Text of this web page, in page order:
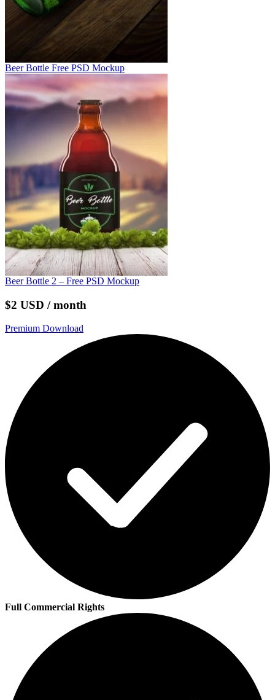
Beer Bottle Free PSD Mockup
Beer Bottle 2 – Free PSD Mockup
$2 USD / month
Premium Download
Full Commercial Rights